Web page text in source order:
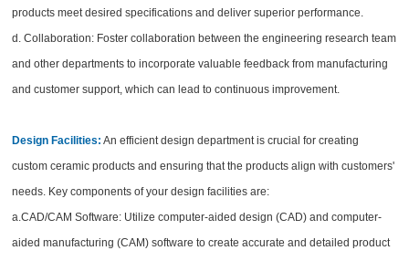
products meet desired specifications and deliver superior performance.
d. Collaboration: Foster collaboration between the engineering research team
and other departments to incorporate valuable feedback from manufacturing
and customer support, which can lead to continuous improvement.
Design Facilities: An efficient design department is crucial for creating
custom ceramic products and ensuring that the products align with customers'
needs. Key components of your design facilities are:
a.CAD/CAM Software: Utilize computer-aided design (CAD) and computer-
aided manufacturing (CAM) software to create accurate and detailed product